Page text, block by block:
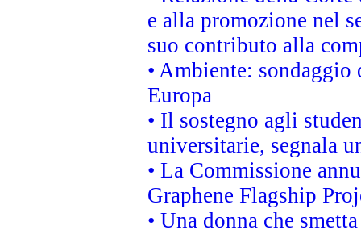
e alla promozione nel
suo contributo alla
• Ambiente:
Europa
• Il sostegno agli
universitarie, segnala
• La Commissione
Graphene Flagship
• Una donna che